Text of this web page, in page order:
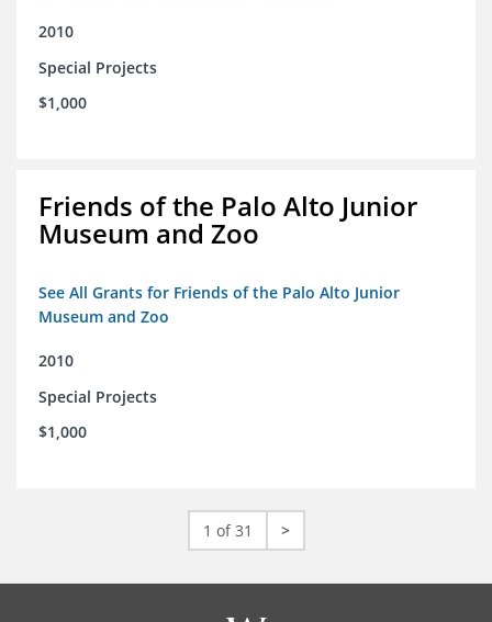
2010
Special Projects
$1,000
Friends of the Palo Alto Junior
Museum and Zoo
See All Grants for Friends of the Palo Alto Junior
Museum and Zoo
2010
Special Projects
$1,000
1 of 31 >